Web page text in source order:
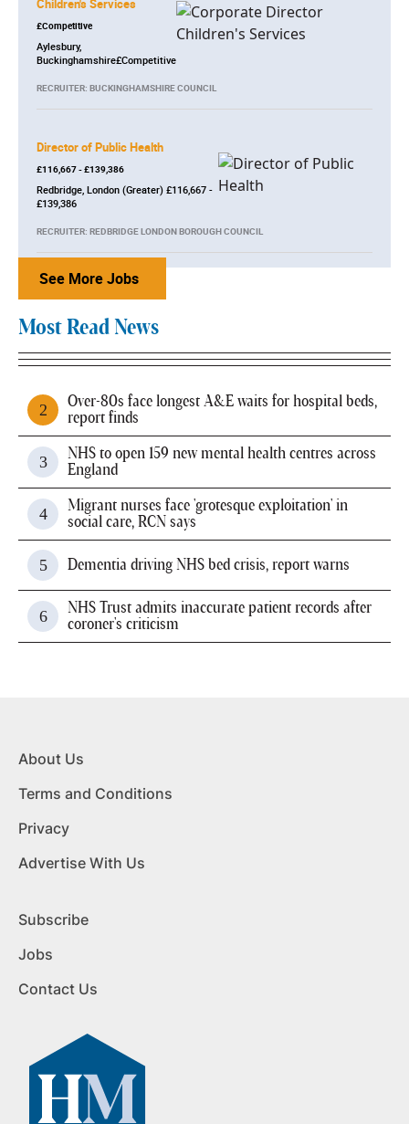
Children's Services
£Competitive
Aylesbury,
Buckinghamshire£Competitive
RECRUITER: BUCKINGHAMSHIRE COUNCIL
Director of Public Health
£116,667 - £139,386
Redbridge, London (Greater) £116,667 -
£139,386
RECRUITER: REDBRIDGE LONDON BOROUGH COUNCIL
See More Jobs
Most Read News
Over-80s face longest A&E waits for hospital beds,
report finds
NHS to open 159 new mental health centres across
England
Migrant nurses face 'grotesque exploitation' in
social care, RCN says
Dementia driving NHS bed crisis, report warns
NHS Trust admits inaccurate patient records after
coroner's criticism
About Us
Terms and Conditions
Privacy
Advertise With Us
Subscribe
Jobs
Contact Us